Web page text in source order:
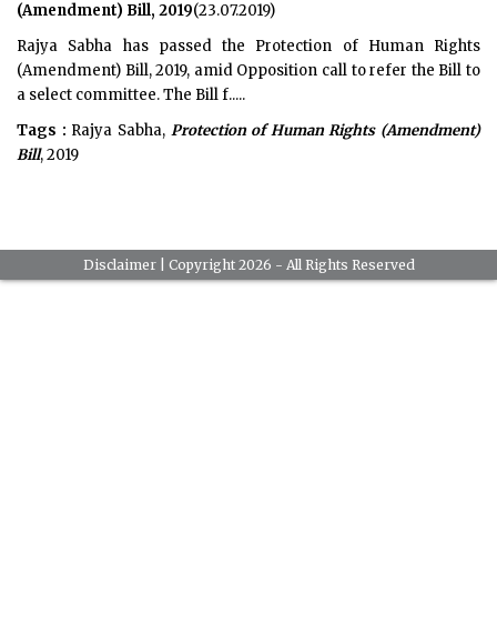
(Amendment) Bill, 2019(23.07.2019)
Rajya Sabha has passed the Protection of Human Rights
(Amendment) Bill, 2019, amid Opposition call to refer the Bill to
a select committee. The Bill f.....
Tags : Rajya Sabha, Protection of Human Rights (Amendment)
Bill, 2019
Disclaimer| Copyright 2026 - All Rights Reserved